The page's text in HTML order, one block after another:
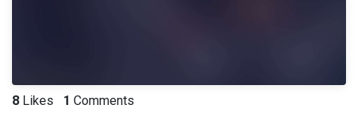
8 Likes 1 Comments